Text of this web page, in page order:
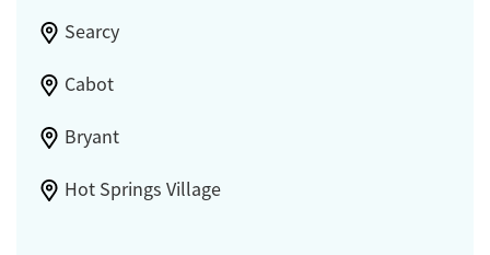
Searcy
Cabot
Bryant
Hot Springs Village